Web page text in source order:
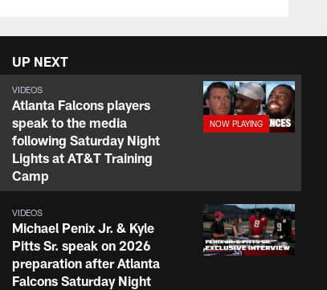
UP NEXT
VIDEOS
Atlanta Falcons players
speak to the media
following Saturday Night
Lights at AT&T Training
Camp
VIDEOS
Michael Penix Jr. & Kyle
Pitts Sr. speak on 2026
preparation after Atlanta
Falcons Saturday Night